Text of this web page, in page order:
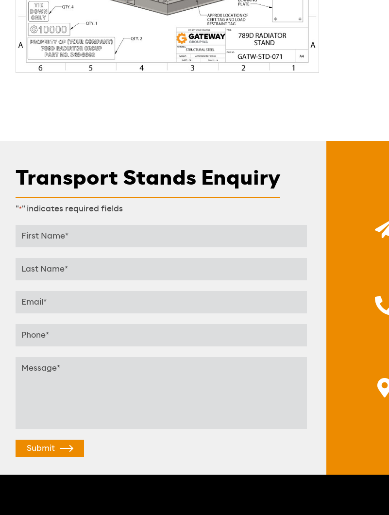
Transport Stands Enquiry
"*" indicates required fields